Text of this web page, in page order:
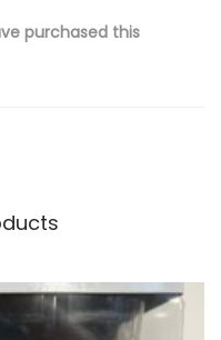
purchased this